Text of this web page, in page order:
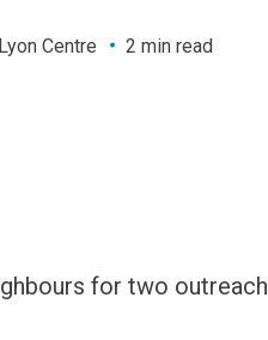
Centre 2 min read
for two outreach